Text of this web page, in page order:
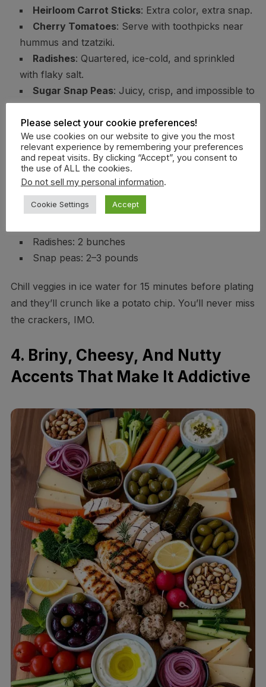
Heirloom Carrot Sticks: Extra color, extra snap.
Cherry Tomatoes: Serve with toothpicks near
hummus and tzatziki.
Radishes: Quartered, ice-cold, and sprinkled
with flaky salt.
Sugar Snap Peas: Juicy, crisp, and impossible to
stop eating.
Smart Quantities
Cucumbers: 8 large
Bell peppers: 10–12 mixed colors
Endive: 6–8 heads
Carrots: 4 pounds
Radishes: 2 bunches
Snap peas: 2–3 pounds
Chill veggies in ice water for 15 minutes before plating
and they’ll crunch like a potato chip. You’ll never miss
the crackers, IMO.
4. Briny, Cheesy, And Nutty
Accents That Make It Addictive
Please select your cookie preferences!
We use cookies on our website to give you the most
relevant experience by remembering your preferences
and repeat visits. By clicking “Accept”, you consent to
the use of ALL the cookies.
Do not sell my personal information.
Cookie Settings Accept